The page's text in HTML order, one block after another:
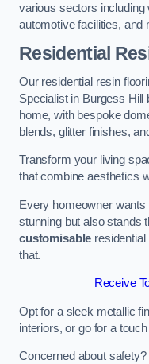
various sectors including
automotive facilities, and
Residential
Our residential resin
Specialist in Burgess Hill
home, with bespoke
blends, glitter finishes,
Transform your living
that combine aesthetics
Every homeowner wants
stunning but also stands
customisable
that.
Receive
Opt for a sleek metallic
interiors, or go for a
Concerned about